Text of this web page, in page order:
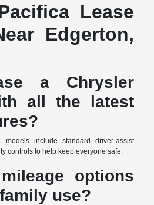
Lease
Edgerton,
a Chrysler
all the latest
models include standard driver-assist
controls to help keep everyone safe.
options
use?